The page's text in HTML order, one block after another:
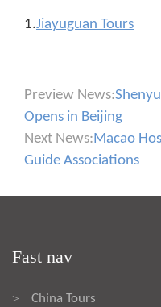
1.Jiayuguan Tours
Preview News:
Opens in Beijing
Next News:Macao
Guide Associations
Fast nav
> China Tours